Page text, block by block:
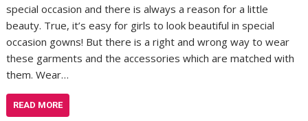
special occasion and there is always a reason for a little
beauty. True, it’s easy for girls to look beautiful in special
occasion gowns! But there is a right and wrong way to wear
these garments and the accessories which are matched with
them. Wear…
READ MORE